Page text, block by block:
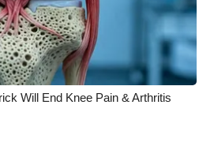
Will End Knee Pain & Arthritis